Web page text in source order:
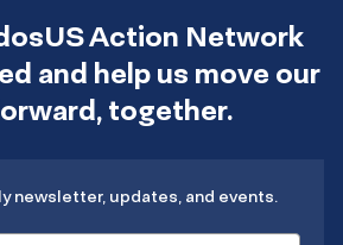
Action Network
and help us move our
together.
newsletter, updates, and events.